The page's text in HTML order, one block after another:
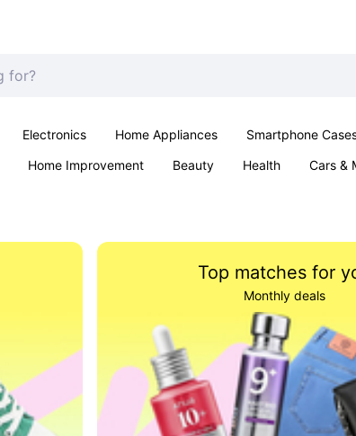
Electronics Home Appliances Smartphone
Home Improvement Beauty Health Cars &
Top matches for
Monthly deals